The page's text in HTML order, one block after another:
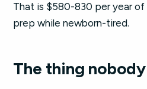
That is $580-830 per year
prep while newborn-tired.
The thing